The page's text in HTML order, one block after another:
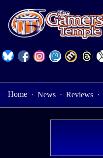
Home · News · Reviews ·